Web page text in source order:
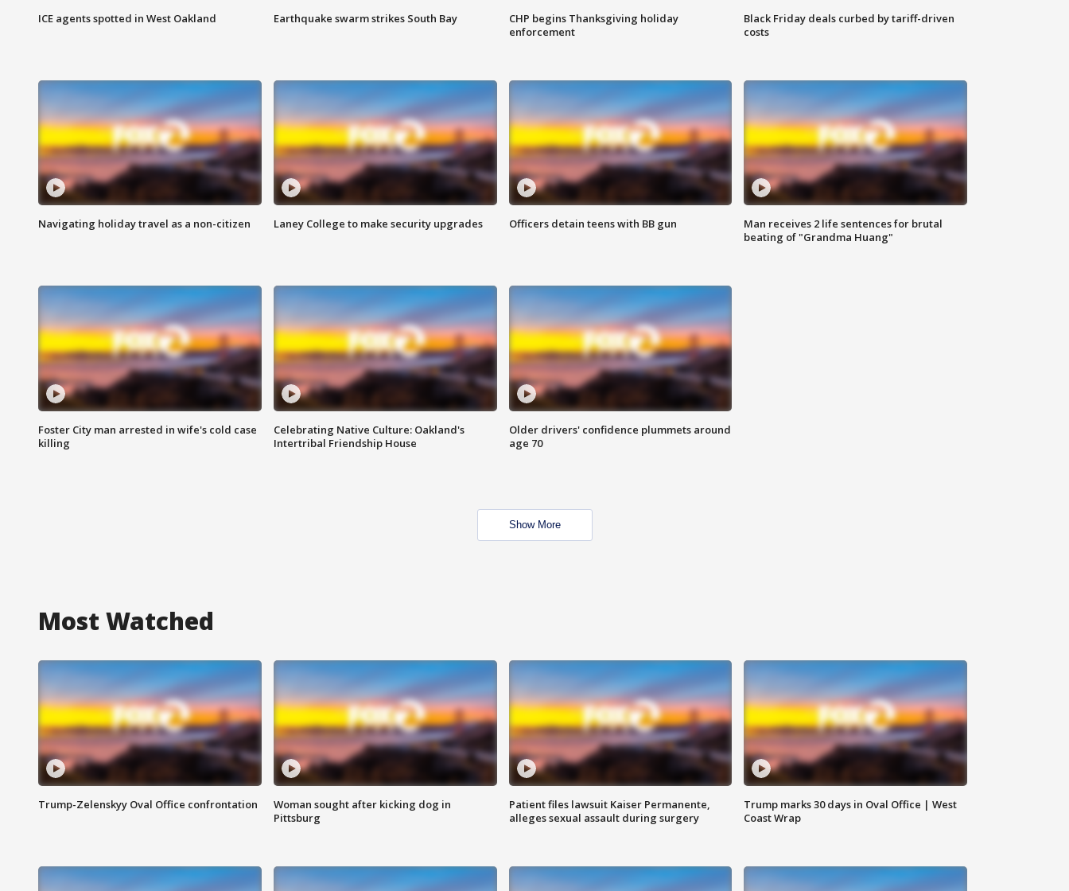
ICE agents spotted in West Oakland Earthquake swarm strikes South Bay
CHP begins Thanksgiving holiday
enforcement
Black Friday deals curbed by tariff-driven
costs
Navigating holiday travel as a non-citizen Laney College to make security upgrades Officers detain teens with BB gun
Man receives 2 life sentences for brutal
beating of "Grandma Huang"
Foster City man arrested in wife's cold case
killing
Celebrating Native Culture: Oakland's
Intertribal Friendship House
Older drivers' confidence plummets around
age 70
Show More
Most Watched
Trump-Zelenskyy Oval Office confrontation
Woman sought after kicking dog in
Pittsburg
Patient files lawsuit Kaiser Permanente,
alleges sexual assault during surgery
Trump marks 30 days in Oval Office | West
Coast Wrap